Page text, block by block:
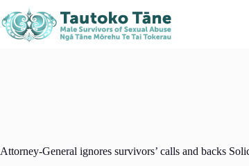
to
content
Northland, New Zealand
Attorney-General ignores survivors’ calls and backs